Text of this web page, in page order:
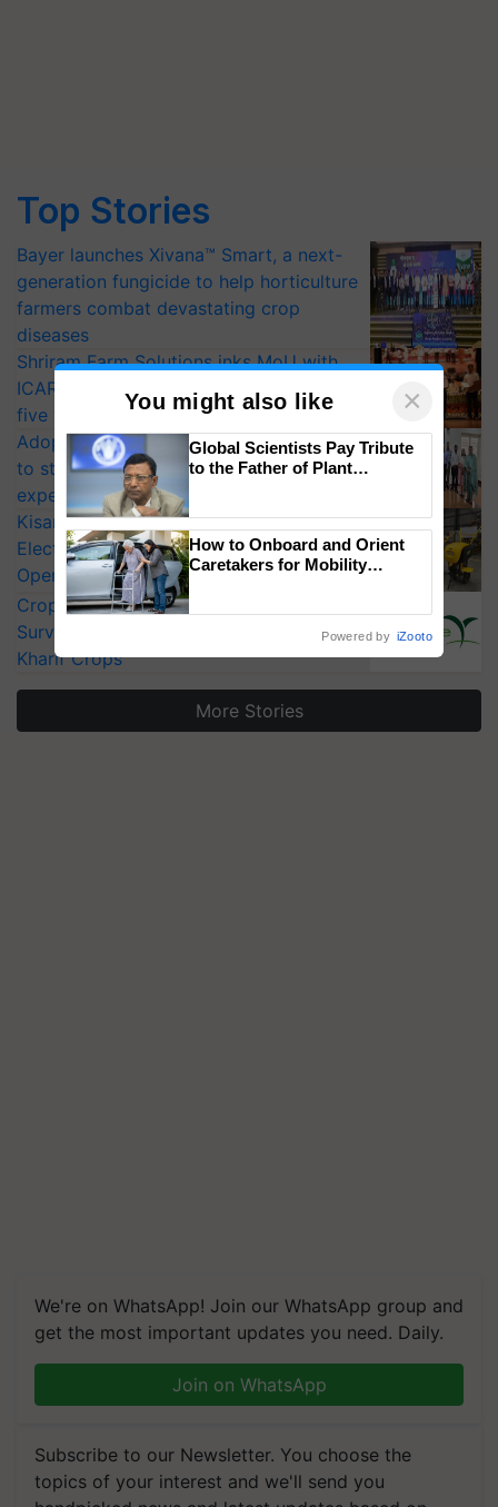
Top Stories
Bayer launches Xivana™ Smart, a next-
generation fungicide to help horticulture
farmers combat devastating crop
diseases
Shriram Farm Solutions inks MoU with
ICAR-IIVR to access breeder seeds for
five vegetable crops
Adoption of GM crops offers a pathway
to strengthen India’s food security, say
experts at PAU workshop
KisanKraft Launches Made-in-India
Electric Farm Equipment, Cutting
Operating Costs by Over 90%
CropLife India Urges Integrated Pest
Surveillance as El Niño Raises Risks for
Kharif Crops
More Stories
We're on WhatsApp! Join our WhatsApp group and
get the most important updates you need. Daily.
Join on WhatsApp
Subscribe to our Newsletter. You choose the
topics of your interest and we'll send you
You might also like ×
Global Scientists Pay Tribute
to the Father of Plant
How to Onboard and Orient
Caretakers for Mobility
Powered by iZooto